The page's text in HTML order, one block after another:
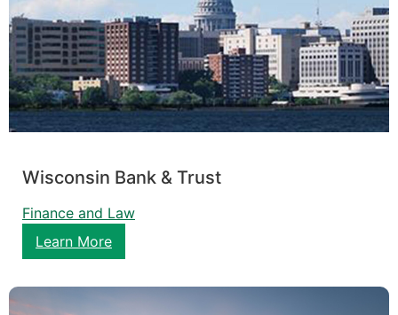
Wisconsin Bank & Trust
Finance and Law
Learn More